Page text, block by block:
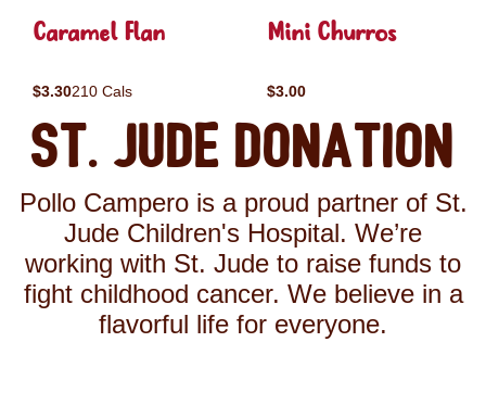
Caramel Flan
$3.30210 Cals
Mini Churros
$3.00
St. Jude Donation
Pollo Campero is a proud partner of St.
Jude Children's Hospital. We’re
working with St. Jude to raise funds to
fight childhood cancer. We believe in a
flavorful life for everyone.